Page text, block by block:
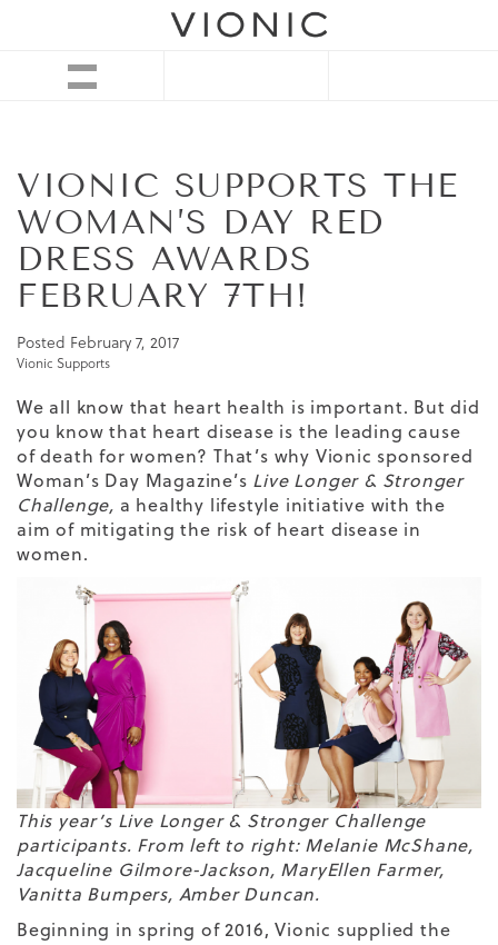
VIONIC SUPPORTS THE
WOMAN’S DAY RED
DRESS AWARDS
FEBRUARY 7TH!
Posted February 7, 2017
Vionic Supports
We all know that heart health is important. But did
you know that heart disease is the leading cause
of death for women? That’s why Vionic sponsored
Woman’s Day Magazine’s Live Longer & Stronger
Challenge, a healthy lifestyle initiative with the
aim of mitigating the risk of heart disease in
women.
This year’s Live Longer & Stronger Challenge
participants. From left to right: Melanie McShane,
Jacqueline Gilmore-Jackson, MaryEllen Farmer,
Vanitta Bumpers, Amber Duncan.
Beginning in spring of 2016, Vionic supplied the